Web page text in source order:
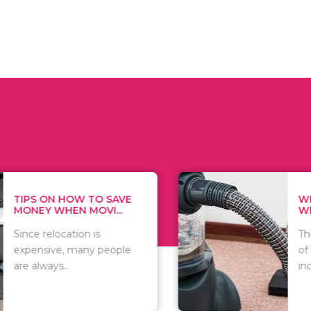
HOW TO SAVE
WHEN MOVI...
relocation is
many people
WHAT
WHEN
There are
of
including..